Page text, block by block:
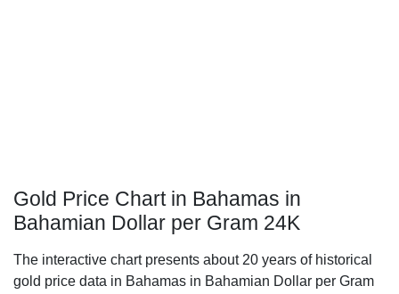
Gold Price Chart in Bahamas in
Bahamian Dollar per Gram 24K
The interactive chart presents about 20 years of historical
gold price data in Bahamas in Bahamian Dollar per Gram